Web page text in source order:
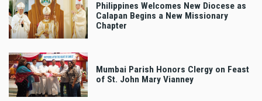
Philippines Welcomes New Diocese as
Calapan Begins a New Missionary
Chapter
Mumbai Parish Honors Clergy on Feast
of St. John Mary Vianney